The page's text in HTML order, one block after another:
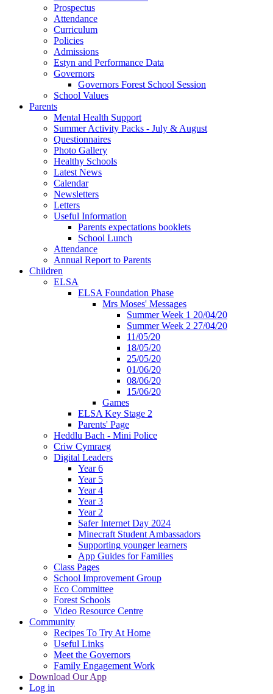
Prospectus
Attendance
Curriculum
Policies
Admissions
Estyn and Performance Data
Governors
Governors Forest School Session
School Values
Parents
Mental Health Support
Summer Activity Packs - July & August
Questionnaires
Photo Gallery
Healthy Schools
Latest News
Calendar
Newsletters
Letters
Useful Information
Parents expectations booklets
School Lunch
Attendance
Annual Report to Parents
Children
ELSA
ELSA Foundation Phase
Mrs Moses' Messages
Summer Week 1 20/04/20
Summer Week 2 27/04/20
11/05/20
18/05/20
25/05/20
01/06/20
08/06/20
15/06/20
Games
ELSA Key Stage 2
Parents' Page
Heddlu Bach - Mini Police
Criw Cymraeg
Digital Leaders
Year 6
Year 5
Year 4
Year 3
Year 2
Safer Internet Day 2024
Minecraft Student Ambassadors
Supporting younger learners
App Guides for Families
Class Pages
School Improvement Group
Eco Committee
Forest Schools
Video Resource Centre
Community
Recipes To Try At Home
Useful Links
Meet the Governors
Family Engagement Work
Download Our App
Log in